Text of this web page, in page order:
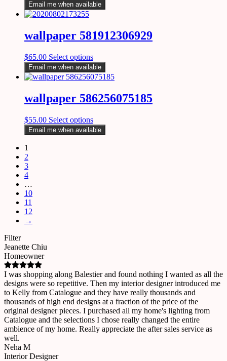
Email me when available
wallpaper 581912306929
$65.00 Select options
Email me when available
wallpaper 586256075185
$55.00 Select options
Email me when available
1
2
3
4
…
10
11
12
→
Filter
Jeanette Chiu
Homeowner
I was shopping along Balestier and found nothing I wanted as all the
designs were so repetitive. Then my interior designer introduced me
to Kelly from Catalogue and they have really thousands and
thousands of high end designs at a fraction of the price of the
original designer pieces. I purchased all my home's lighting from
Catalogue and the selections I chose really changed the entire
ambience of my home. Really appreciate the after sales service as
well.
Neha M
Interior Designer